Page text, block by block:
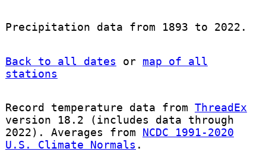
Precipitation data from 1893 to 2022.
Back to all dates or map of all
stations
Record temperature data from ThreadEx
version 18.2 (includes data through
2022). Averages from NCDC 1991-2020
U.S. Climate Normals .